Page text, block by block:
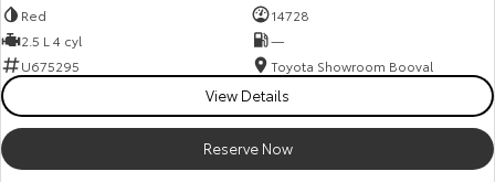
Red
14728
2.5 L 4 cyl
—
U675295
Toyota Showroom Booval
View Details
Reserve Now